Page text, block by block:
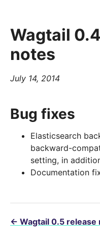
Wagtail
notes
July 14, 2014
Bug fixes
Elasticsearch
backward-
setting, in
Documentation
← Wagtail 0.5 release